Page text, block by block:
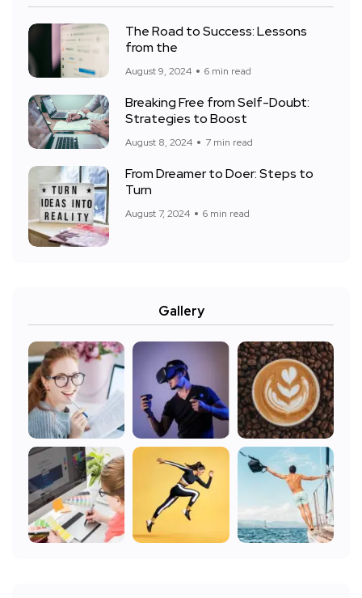
The Road to Success: Lessons
from the
August 9, 2024 6 min read
Breaking Free from Self-Doubt:
Strategies to Boost
August 8, 2024 7 min read
From Dreamer to Doer: Steps to
Turn
August 7, 2024 6 min read
Gallery